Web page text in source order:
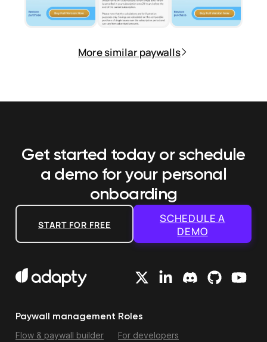
More similar paywalls
Get started today or schedule
a demo for your personal
onboarding
START FOR FREE
SCHEDULE A
DEMO
Paywall management
Flow & paywall builder
Roles
For developers